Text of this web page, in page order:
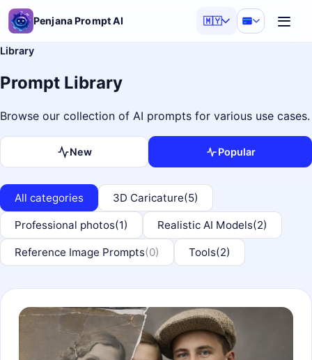
Penjana Prompt AI 🇲🇾
Library
Prompt Library
Browse our collection of AI prompts for various use cases.
New Popular
All categories 3D Caricature(5)
Professional photos(1) Realistic AI Models(2)
Reference Image Prompts(0) Tools(2)